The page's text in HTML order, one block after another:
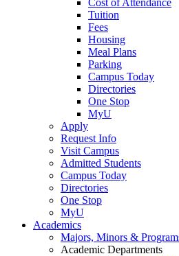
Cost of Attendance
Tuition
Fees
Housing
Meal Plans
Parking
Campus Today
Directories
One Stop
MyU
Apply
Request Info
Visit Campus
Admitted Students
Campus Today
Directories
One Stop
MyU
Academics
Majors, Minors &
Academic Departments